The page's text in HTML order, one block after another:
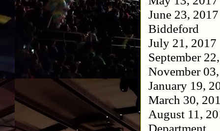
June 23,
Biddeford
July 21, 2017
September
November
January 19,
March 30,
August 11,
Department